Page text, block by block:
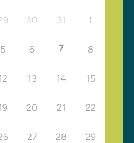
30 31 1
5 6 7 8
13 14 15
20 21 22
27 28 29